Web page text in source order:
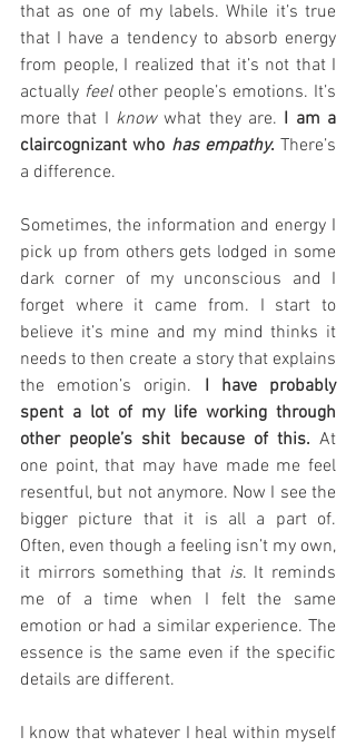
that as one of my labels. While it’s true
that I have a tendency to absorb energy
from people, I realized that it’s not that I
actually feel other people’s emotions. It’s
more that I know what they are. I am a
claircognizant who has empathy. There’s
a difference.
Sometimes, the information and energy I
pick up from others gets lodged in some
dark corner of my unconscious and I
forget where it came from. I start to
believe it’s mine and my mind thinks it
needs to then create a story that explains
the emotion’s origin. I have probably
spent a lot of my life working through
other people’s shit because of this. At
one point, that may have made me feel
resentful, but not anymore. Now I see the
bigger picture that it is all a part of.
Often, even though a feeling isn’t my own,
it mirrors something that is. It reminds
me of a time when I felt the same
emotion or had a similar experience. The
essence is the same even if the specific
details are different.
I know that whatever I heal within myself